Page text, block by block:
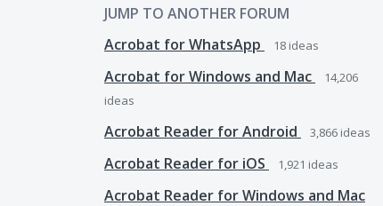
JUMP TO ANOTHER FORUM
Acrobat for WhatsApp
18 ideas
Acrobat for Windows and Mac
14,206
ideas
Acrobat Reader for Android 3,866 ideas
Acrobat Reader for iOS 1,921 ideas
Acrobat Reader for Windows and Mac